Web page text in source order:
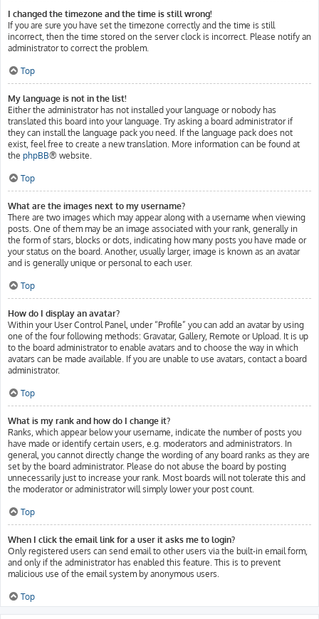
I changed the timezone and the time is still wrong!
If you are sure you have set the timezone correctly and the time is still
incorrect, then the time stored on the server clock is incorrect. Please notify an
administrator to correct the problem.
Top
My language is not in the list!
Either the administrator has not installed your language or nobody has
translated this board into your language. Try asking a board administrator if
they can install the language pack you need. If the language pack does not
exist, feel free to create a new translation. More information can be found at
the phpBB® website.
Top
What are the images next to my username?
There are two images which may appear along with a username when viewing
posts. One of them may be an image associated with your rank, generally in
the form of stars, blocks or dots, indicating how many posts you have made or
your status on the board. Another, usually larger, image is known as an avatar
and is generally unique or personal to each user.
Top
How do I display an avatar?
Within your User Control Panel, under “Profile” you can add an avatar by using
one of the four following methods: Gravatar, Gallery, Remote or Upload. It is up
to the board administrator to enable avatars and to choose the way in which
avatars can be made available. If you are unable to use avatars, contact a board
administrator.
Top
What is my rank and how do I change it?
Ranks, which appear below your username, indicate the number of posts you
have made or identify certain users, e.g. moderators and administrators. In
general, you cannot directly change the wording of any board ranks as they are
set by the board administrator. Please do not abuse the board by posting
unnecessarily just to increase your rank. Most boards will not tolerate this and
the moderator or administrator will simply lower your post count.
Top
When I click the email link for a user it asks me to login?
Only registered users can send email to other users via the built-in email form,
and only if the administrator has enabled this feature. This is to prevent
malicious use of the email system by anonymous users.
Top